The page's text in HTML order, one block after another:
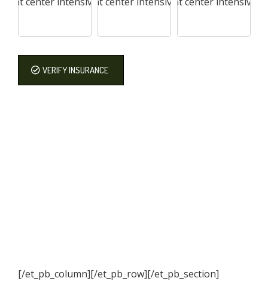
VERIFY INSURANCE
[/et_pb_column][/et_pb_row][/et_pb_section]